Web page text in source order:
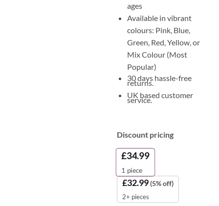
ages
Available in vibrant
colours: Pink, Blue,
Green, Red, Yellow, or
Mix Colour (Most
Popular)
30 days hassle-free
returns.
UK based customer
service.
Discount pricing
£34.99
1 piece
£32.99(5% off)
2+ pieces